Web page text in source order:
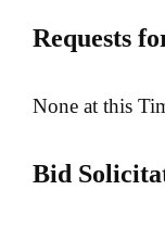
Requests
None at this
Bid